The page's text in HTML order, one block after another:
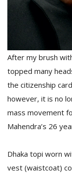
After my brush
topped many
the citizenship
however, it is no
mass movement
Mahendra’s 26
Dhaka topi worn
vest (waistcoat)